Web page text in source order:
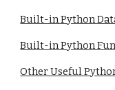
Built-in Python
Built-in Python
Other Useful